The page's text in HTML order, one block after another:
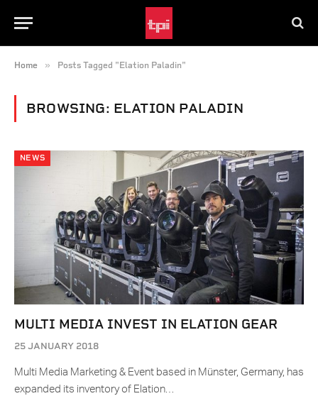
Home » Posts Tagged "Elation Paladin"
BROWSING: ELATION PALADIN
NEWS
MULTI MEDIA INVEST IN ELATION GEAR
25 JANUARY 2018
Multi Media Marketing & Event based in Münster, Germany, has
expanded its inventory of Elation…